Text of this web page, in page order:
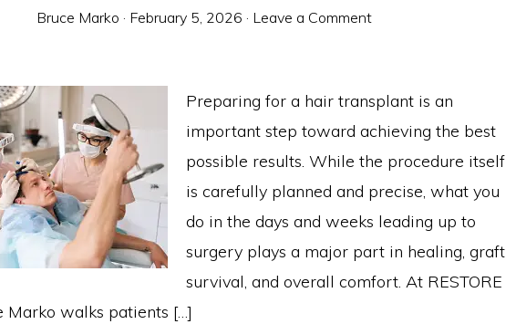
Bruce Marko · February 5, 2026 · Leave a Comment
Preparing for a hair transplant is an
important step toward achieving the best
possible results. While the procedure itself
is carefully planned and precise, what you
do in the days and weeks leading up to
surgery plays a major part in healing, graft
survival, and overall comfort. At RESTORE
Marko walks patients […]